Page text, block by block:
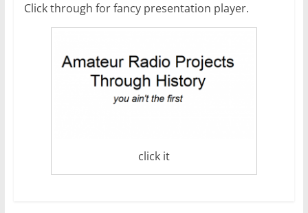
Click through for fancy presentation player.
click it